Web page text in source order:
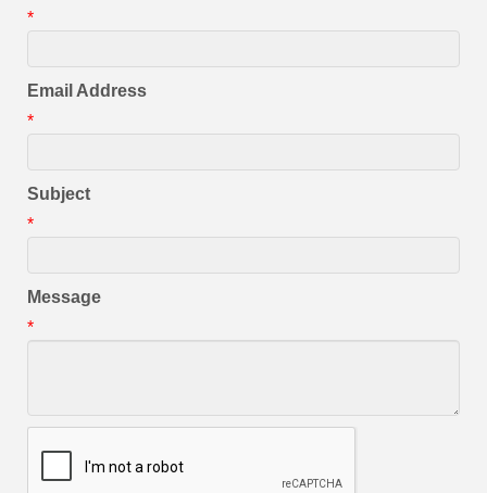
*
Email Address
*
Subject
*
Message
*